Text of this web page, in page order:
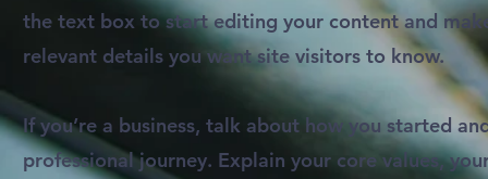
the text box to start editing your content and
relevant details you want site visitors to know.
If you’re a business, talk about how you started
professional journey. Explain your core values,